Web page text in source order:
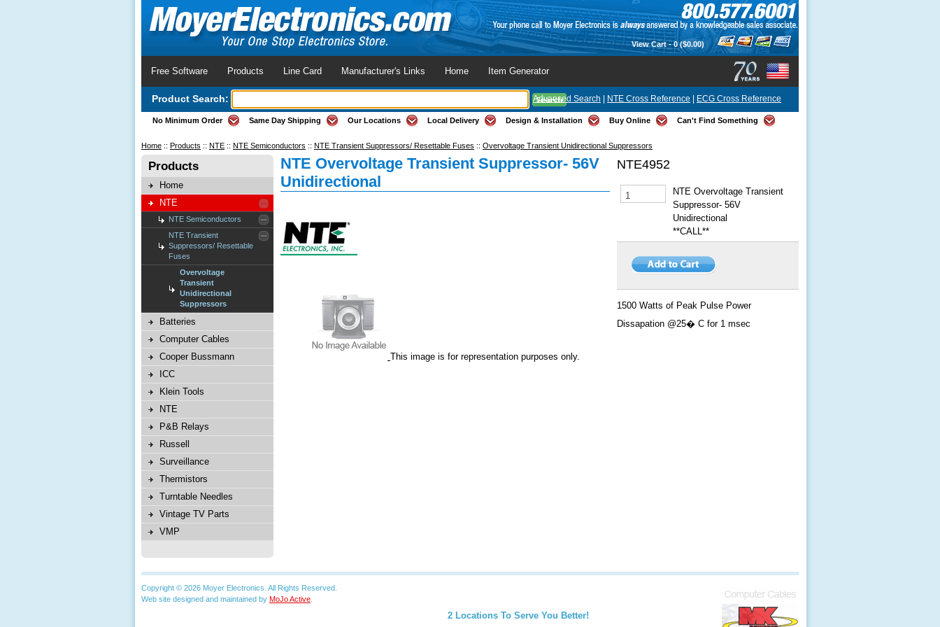
View Cart -0($0.00)
Free Software Products Line Card Manufacturer's Links Home Item Generator
Product Search: Advanced Search NTE Cross Reference ECG Cross Reference
No Minimum Order Same Day Shipping Our Locations Local Delivery Design & Installation Buy Online Can't Find Something
Home :: Products :: NTE :: NTE Semiconductors :: NTE Transient Suppressors/ Resettable Fuses :: Overvoltage Transient Unidirectional Suppressors
Products
Home
NTE
NTE Semiconductors
NTE Transient
Suppressors/ Resettable
Fuses
Overvoltage
Transient
Unidirectional
Suppressors
Batteries
Computer Cables
Cooper Bussmann
ICC
Klein Tools
NTE
P&B Relays
Russell
Surveillance
Thermistors
Turntable Needles
Vintage TV Parts
VMP
NTE Overvoltage Transient Suppressor- 56V
Unidirectional
This image is for representation purposes only.
NTE4952
NTE Overvoltage Transient
Suppressor- 56V
Unidirectional
**CALL**
1500 Watts of Peak Pulse Power
Dissapation @25� C for 1 msec
Copyright © 2026 Moyer Electronics. All Rights Reserved.
Web site designed and maintained by MoJo Active
2 Locations To Serve You Better!